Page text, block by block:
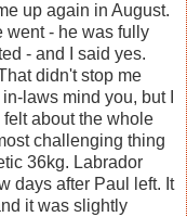
up again in August.
went - he was fully
- and I said yes.
didn't stop me
laws mind you, but I
about the whole
challenging thing
36kg. Labrador
days after Paul left. It
it was slightly